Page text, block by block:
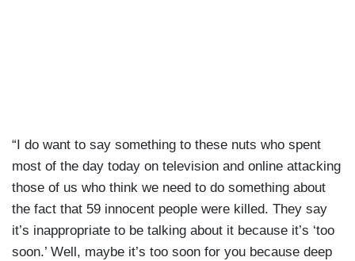
“I do want to say something to these nuts who spent
most of the day today on television and online attacking
those of us who think we need to do something about
the fact that 59 innocent people were killed. They say
it’s inappropriate to be talking about it because it’s ‘too
soon.’ Well, maybe it’s too soon for you because deep